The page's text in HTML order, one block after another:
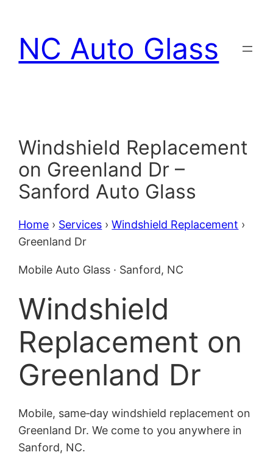
content
NC Auto Glass
Windshield Replacement
on Greenland Dr –
Sanford Auto Glass
Home › Services ›Windshield Replacement ›
Greenland Dr
Mobile Auto Glass · Sanford, NC
Windshield
Replacement on
Greenland Dr
Mobile, same‑day windshield replacement on
Greenland Dr. We come to you anywhere in
Sanford, NC.